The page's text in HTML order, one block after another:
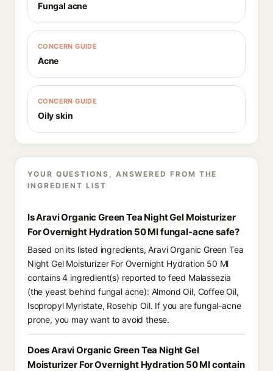
Fungal acne
CONCERN GUIDE
Acne
CONCERN GUIDE
Oily skin
YOUR QUESTIONS, ANSWERED FROM THE
INGREDIENT LIST
Is Aravi Organic Green Tea Night Gel Moisturizer
For Overnight Hydration 50 Ml fungal-acne safe?
Based on its listed ingredients, Aravi Organic Green Tea
Night Gel Moisturizer For Overnight Hydration 50 Ml
contains 4 ingredient(s) reported to feed Malassezia
(the yeast behind fungal acne): Almond Oil, Coffee Oil,
Isopropyl Myristate, Rosehip Oil. If you are fungal-acne
prone, you may want to avoid these.
Does Aravi Organic Green Tea Night Gel
Moisturizer For Overnight Hydration 50 Ml contain